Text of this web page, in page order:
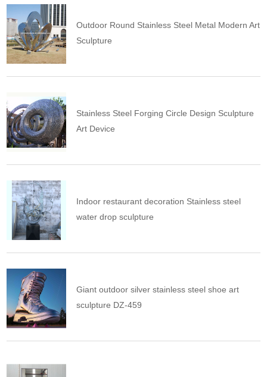
Outdoor Round Stainless Steel Metal Modern Art
Sculpture
Stainless Steel Forging Circle Design Sculpture
Art Device
Indoor restaurant decoration Stainless steel
water drop sculpture
Giant outdoor silver stainless steel shoe art
sculpture DZ-459